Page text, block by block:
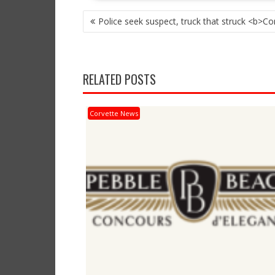
POST
NAVIGATION
Police seek suspect, truck that struck
RELATED POSTS
Corvette News